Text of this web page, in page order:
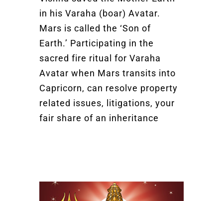
in his Varaha (boar) Avatar.
Mars is called the ‘Son of
Earth.’ Participating in the
sacred fire ritual for Varaha
Avatar when Mars transits into
Capricorn, can resolve property
related issues, litigations, your
fair share of an inheritance